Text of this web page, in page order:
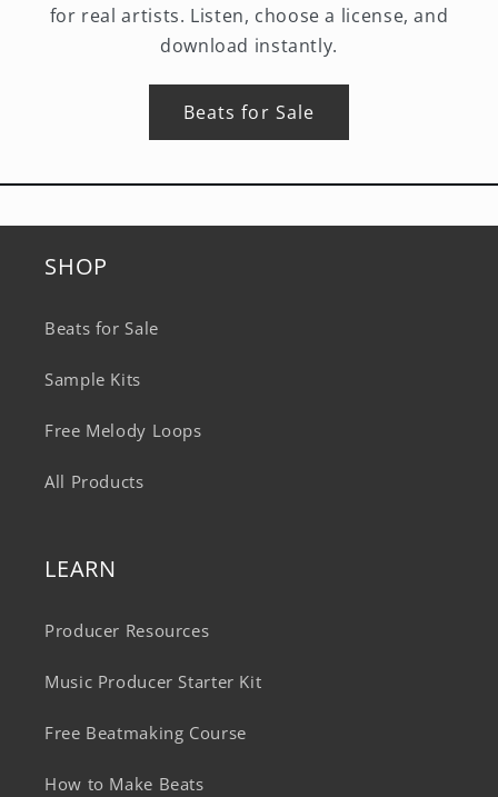
for real artists. Listen, choose a license, and
download instantly.
Beats for Sale
SHOP
Beats for Sale
Sample Kits
Free Melody Loops
All Products
LEARN
Producer Resources
Music Producer Starter Kit
Free Beatmaking Course
How to Make Beats